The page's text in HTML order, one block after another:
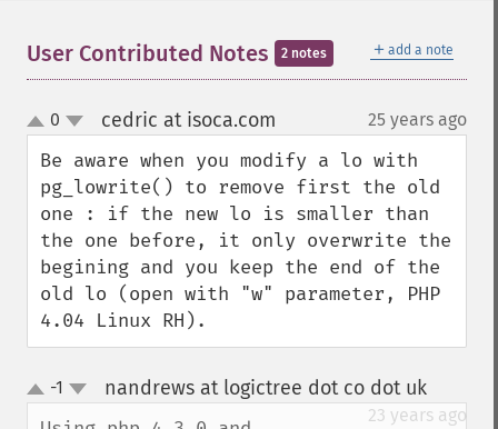
＋ add a note
User Contributed Notes 2 notes
up
down
0 cedric at isoca.com 25 years ago
Be aware when you modify a lo with
pg_lowrite() to remove first the old
one : if the new lo is smaller than
the one before, it only overwrite the
begining and you keep the end of the
old lo (open with "w" parameter, PHP
4.04 Linux RH).
up
down
-1 nandrews at logictree dot co dot uk¶
23 years ago